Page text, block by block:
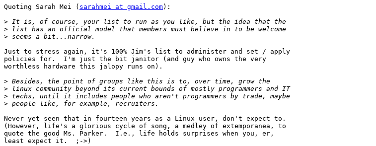
Quoting Sarah Mei ( sarahmei at gmail.com):
>
>
>
Just to stress again, it's 100% Jim's list to administer and set / apply
policies for.  I'm just the bit janitor (and guy who owns the very
worthless hardware this jalopy runs on).
>
>
>
>
Never yet seen that in fourteen years as a Linux user, don't expect to.
(However, life's a glorious cycle of song, a medley of extemporanea, to
quote the good Ms. Parker.  I.e., life holds surprises when you, er,
least expect it.  ;->)